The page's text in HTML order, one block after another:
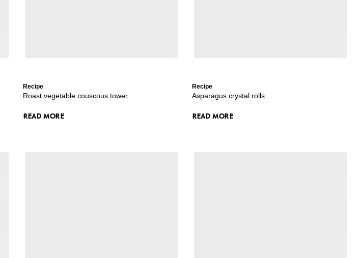
Recipe
Roast vegetable couscous tower
READ MORE
Recipe
Asparagus crystal rolls
READ MORE